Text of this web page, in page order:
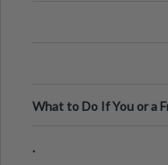
What to Do If You or a
.